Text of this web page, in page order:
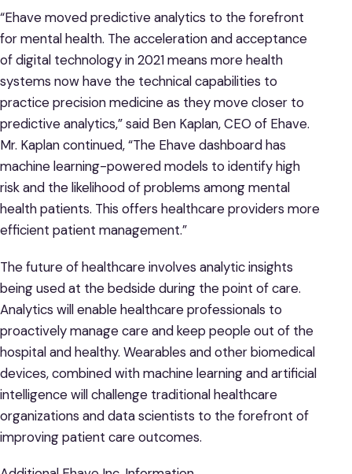
“Ehave moved predictive analytics to the forefront
for mental health. The acceleration and acceptance
of digital technology in 2021 means more health
systems now have the technical capabilities to
practice precision medicine as they move closer to
predictive analytics,” said Ben Kaplan, CEO of Ehave.
Mr. Kaplan continued, “The Ehave dashboard has
machine learning-powered models to identify high
risk and the likelihood of problems among mental
health patients. This offers healthcare providers more
efficient patient management.”
The future of healthcare involves analytic insights
being used at the bedside during the point of care.
Analytics will enable healthcare professionals to
proactively manage care and keep people out of the
hospital and healthy. Wearables and other biomedical
devices, combined with machine learning and artificial
intelligence will challenge traditional healthcare
organizations and data scientists to the forefront of
improving patient care outcomes.